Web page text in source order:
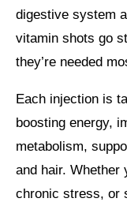
digestive system
vitamin shots go
they’re needed
Each injection is
boosting energy,
metabolism,
and hair. Whether
chronic stress, or